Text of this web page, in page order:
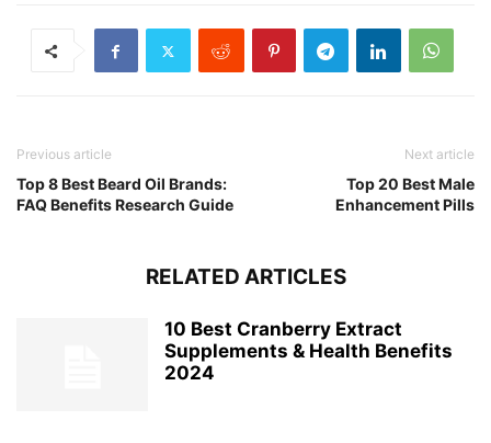
Previous article
Top 8 Best Beard Oil Brands:
FAQ Benefits Research Guide
Next article
Top 20 Best Male
Enhancement Pills
RELATED ARTICLES
10 Best Cranberry Extract
Supplements & Health Benefits
2024